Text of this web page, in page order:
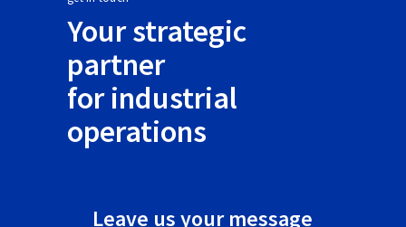
Your strategic
partner
for industrial
operations
Leave us your message